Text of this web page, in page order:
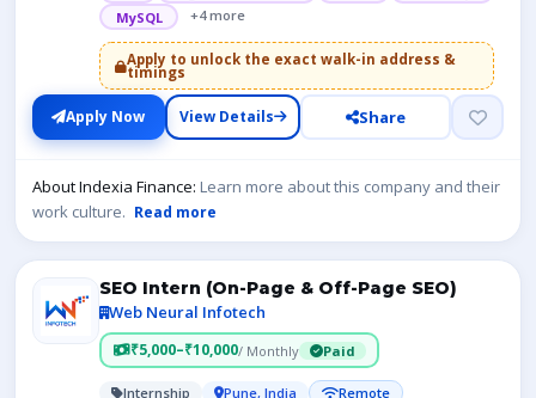
MySQL
+4 more
Apply to unlock the exact walk-in address &
timings
Apply Now View Details Share
About Indexia Finance: Learn more about this company and their
work culture. Read more
SEO Intern (On-Page & Off-Page SEO)
Web Neural Infotech
₹5,000–₹10,000/ Monthly Paid
Internship Pune, India Remote